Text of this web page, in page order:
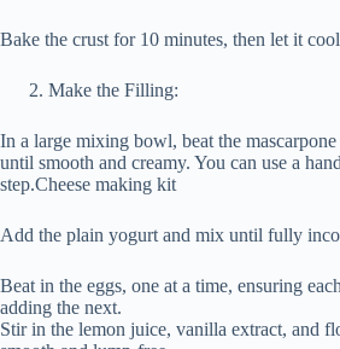
Bake the crust for 10 minutes, then let it
Make the Filling:
In a large mixing bowl, beat the mascarpone
until smooth and creamy. You can use a
step.Cheese making kit
Add the plain yogurt and mix until fully
Beat in the eggs, one at a time, ensuring
adding the next.
Stir in the lemon juice, vanilla extract, and